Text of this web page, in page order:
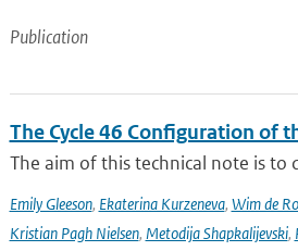
Publication
The Cycle 46 Configuration of
The aim of this technical note is to
Emily Gleeson, Ekaterina Kurzeneva, Wim de
Kristian Pagh Nielsen, Metodija Shapkalijevski,